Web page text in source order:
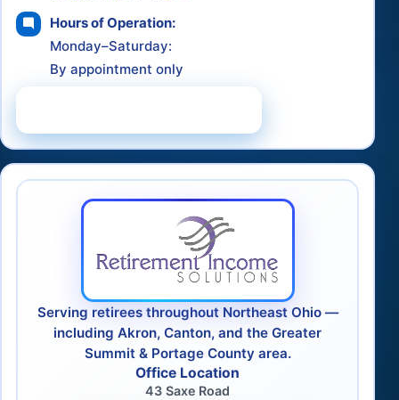
Hours of Operation:
Monday–Saturday:
By appointment only
Serving retirees throughout Northeast Ohio —
including Akron, Canton, and the Greater
Summit & Portage County area.
Office Location
43 Saxe Road